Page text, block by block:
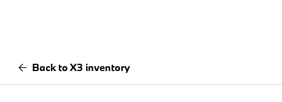
Back to X3 inventory